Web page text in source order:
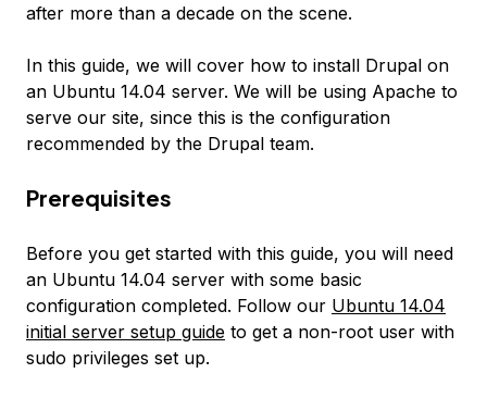
after more than a decade on the scene.
In this guide, we will cover how to install Drupal on
an Ubuntu 14.04 server. We will be using Apache to
serve our site, since this is the configuration
recommended by the Drupal team.
Prerequisites
Before you get started with this guide, you will need
an Ubuntu 14.04 server with some basic
configuration completed. Follow our Ubuntu 14.04
initial server setup guide to get a non-root user with
sudo privileges set up.